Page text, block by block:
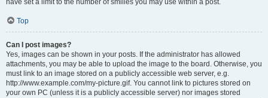
have set a limit to the number of smilies you may use within a post.
Top
Can I post images?
Yes, images can be shown in your posts. If the administrator has allowed
attachments, you may be able to upload the image to the board. Otherwise, you
must link to an image stored on a publicly accessible web server, e.g.
http://www.example.com/my-picture.gif. You cannot link to pictures stored on
your own PC (unless it is a publicly accessible server) nor images stored